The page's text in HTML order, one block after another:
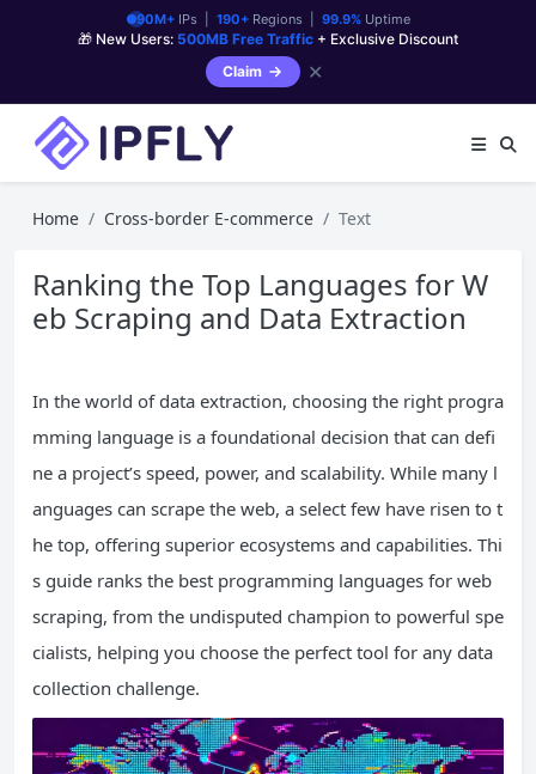
90M+IPs | 190+Regions | 99.9%Uptime
🎁 New Users: 500MB Free Traffic + Exclusive Discount
Claim
✕
Home Cross-border E-commerce Text
Ranking the Top Languages for W
eb Scraping and Data Extraction
In the world of data extraction, choosing the right progra
mming language is a foundational decision that can defi
ne a project’s speed, power, and scalability. While many l
anguages can scrape the web, a select few have risen to t
he top, offering superior ecosystems and capabilities. Thi
s guide ranks the best programming languages for web
scraping, from the undisputed champion to powerful spe
cialists, helping you choose the perfect tool for any data
collection challenge.